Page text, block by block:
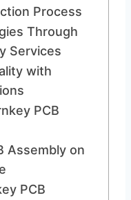
Process
Through
Services
with
PCB
Assembly on
PCB